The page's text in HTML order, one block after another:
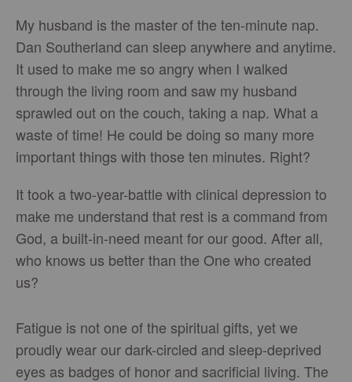
My husband is the master of the ten-minute nap.
Dan Southerland can sleep anywhere and anytime.
It used to make me so angry when I walked
through the living room and saw my husband
sprawled out on the couch, taking a nap. What a
waste of time! He could be doing so many more
important things with those ten minutes. Right?
It took a two-year-battle with clinical depression to
make me understand that rest is a command from
God, a built-in-need meant for our good. After all,
who knows us better than the One who created
us?
Fatigue is not one of the spiritual gifts, yet we
proudly wear our dark-circled and sleep-deprived
eyes as badges of honor and sacrificial living. The